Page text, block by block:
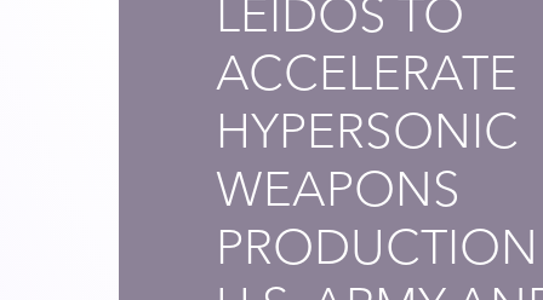
ACCELERATE
HYPERSONIC
WEAPONS